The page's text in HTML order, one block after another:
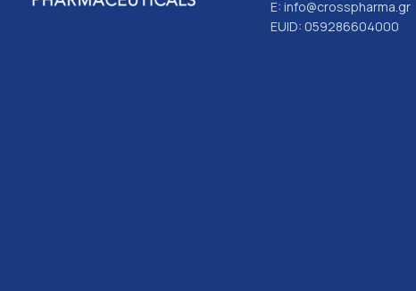
E: info@crosspharma.gr
EUID: 059286604000